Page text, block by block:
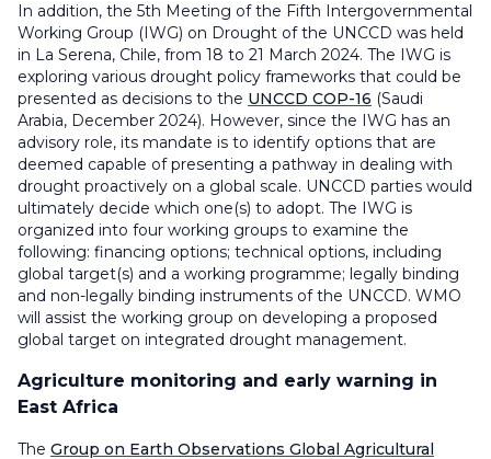
In addition, the 5th Meeting of the Fifth Intergovernmental
Working Group (IWG) on Drought of the UNCCD was held
in La Serena, Chile, from 18 to 21 March 2024. The IWG is
exploring various drought policy frameworks that could be
presented as decisions to the UNCCD COP-16 (Saudi
Arabia, December 2024). However, since the IWG has an
advisory role, its mandate is to identify options that are
deemed capable of presenting a pathway in dealing with
drought proactively on a global scale. UNCCD parties would
ultimately decide which one(s) to adopt. The IWG is
organized into four working groups to examine the
following: financing options; technical options, including
global target(s) and a working programme; legally binding
and non-legally binding instruments of the UNCCD. WMO
will assist the working group on developing a proposed
global target on integrated drought management.
Agriculture monitoring and early warning in
East Africa
The Group on Earth Observations Global Agricultural